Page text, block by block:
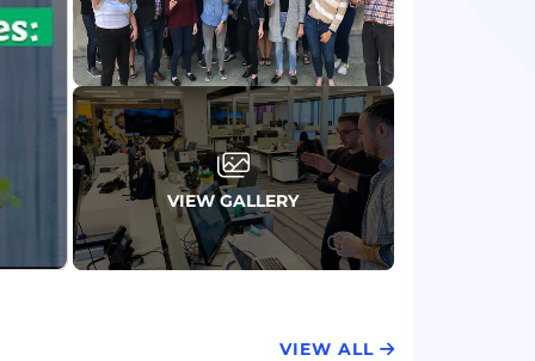
VIEW GALLERY
VIEW ALL